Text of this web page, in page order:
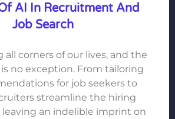
AI In Recruitment And
Job Search
all corners of our lives, and the
no exception. From tailoring
for job seekers to
streamline the hiring
leaving an indelible imprint on